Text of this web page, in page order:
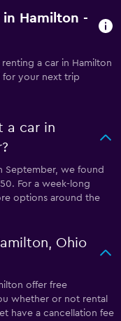
Hamilton -
a car in Hamilton
your next trip
a car in
September, we found
For a week-long
options around the
Ohio
offer free
whether or not rental
have a cancellation fee